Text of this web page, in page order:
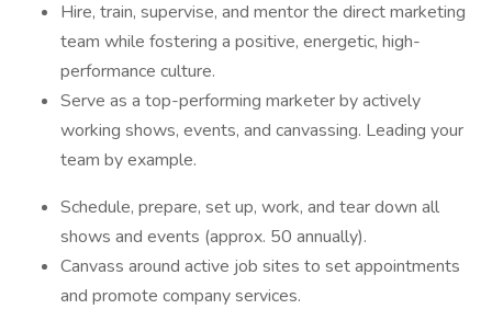
Hire, train, supervise, and mentor the direct marketing
team while fostering a positive, energetic, high-
performance culture.
Serve as a top-performing marketer by actively
working shows, events, and canvassing. Leading your
team by example.
Schedule, prepare, set up, work, and tear down all
shows and events (approx. 50 annually).
Canvass around active job sites to set appointments
and promote company services.